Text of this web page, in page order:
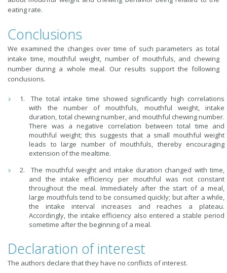
eating rate.
Conclusions
We examined the changes over time of such parameters as total
intake time, mouthful weight, number of mouthfuls, and chewing
number during a whole meal. Our results support the following
conclusions.
The total intake time showed significantly high correlations
with the number of mouthfuls, mouthful weight, intake
duration, total chewing number, and mouthful chewing number.
There was a negative correlation between total time and
mouthful weight; this suggests that a small mouthful weight
leads to large number of mouthfuls, thereby encouraging
extension of the mealtime.
The mouthful weight and intake duration changed with time,
and the intake efficiency per mouthful was not constant
throughout the meal. Immediately after the start of a meal,
large mouthfuls tend to be consumed quickly; but after a while,
the intake interval increases and reaches a plateau.
Accordingly, the intake efficiency also entered a stable period
sometime after the beginning of a meal.
Declaration of interest
The authors declare that they have no conflicts of interest.